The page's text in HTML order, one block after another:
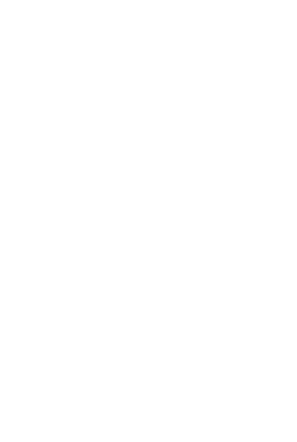
and I'd like to redirect you to the best support
I recommend contacting our QuickBooks
matter further and provide in-depth
can also create an investigation ticket if other
you can follow the steps below:
the call goes, @mohsin688. I'll be around to